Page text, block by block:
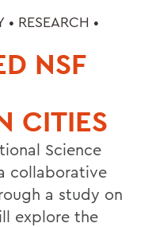
• RESEARCH •
NSF
CITIES
Science
collaborative
a study on
explore the